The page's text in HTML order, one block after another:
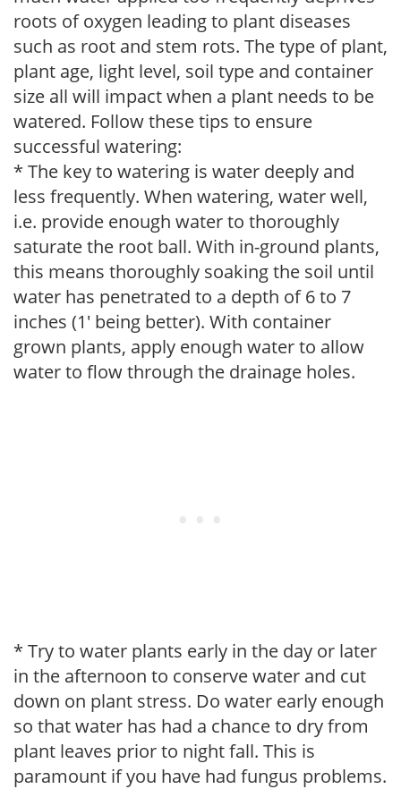
roots of oxygen leading to plant diseases
such as root and stem rots. The type of plant,
plant age, light level, soil type and container
size all will impact when a plant needs to be
watered. Follow these tips to ensure
successful watering:
* The key to watering is water deeply and
less frequently. When watering, water well,
i.e. provide enough water to thoroughly
saturate the root ball. With in-ground plants,
this means thoroughly soaking the soil until
water has penetrated to a depth of 6 to 7
inches (1' being better). With container
grown plants, apply enough water to allow
water to flow through the drainage holes.
* Try to water plants early in the day or later
in the afternoon to conserve water and cut
down on plant stress. Do water early enough
so that water has had a chance to dry from
plant leaves prior to night fall. This is
paramount if you have had fungus problems.